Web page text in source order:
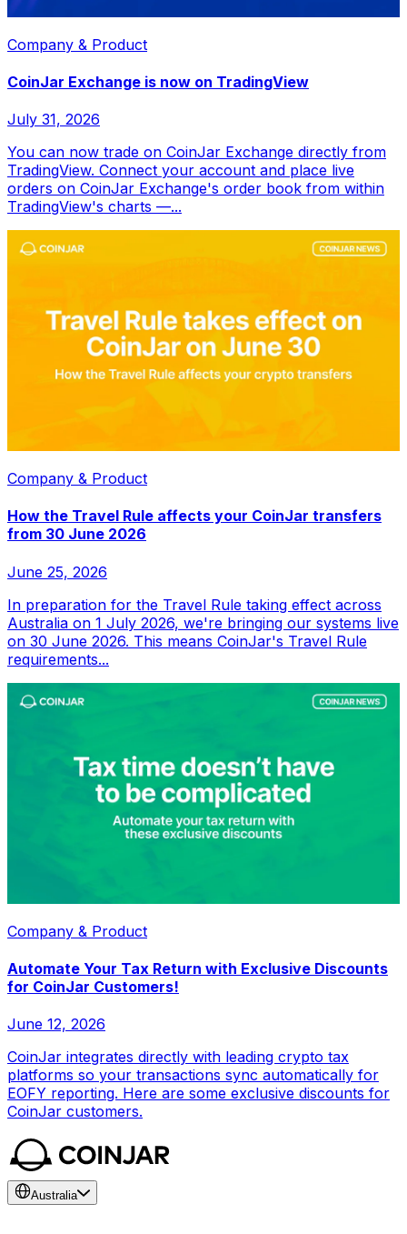
Company & Product
CoinJar Exchange is now on TradingView
July 31, 2026
You can now trade on CoinJar Exchange directly from
TradingView. Connect your account and place live
orders on CoinJar Exchange's order book from within
TradingView's charts —...
Company & Product
How the Travel Rule affects your CoinJar transfers
from 30 June 2026
June 25, 2026
In preparation for the Travel Rule taking effect across
Australia on 1 July 2026, we're bringing our systems live
on 30 June 2026. This means CoinJar's Travel Rule
requirements...
Company & Product
Automate Your Tax Return with Exclusive Discounts
for CoinJar Customers!
June 12, 2026
CoinJar integrates directly with leading crypto tax
platforms so your transactions sync automatically for
EOFY reporting. Here are some exclusive discounts for
CoinJar customers.
Australia